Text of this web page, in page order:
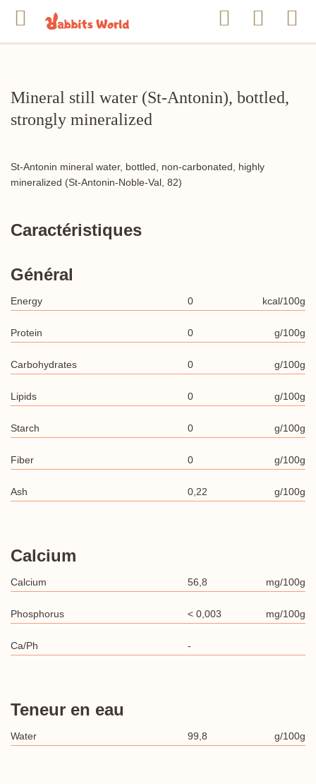
Mineral still water (St-Antonin), bottled,
strongly mineralized
St-Antonin mineral water, bottled, non-carbonated, highly
mineralized (St-Antonin-Noble-Val, 82)
Caractéristiques
Général
Energy 0 kcal/100g
Protein 0 g/100g
Carbohydrates 0 g/100g
Lipids 0 g/100g
Starch 0 g/100g
Fiber 0 g/100g
Ash 0,22 g/100g
Calcium
Calcium 56,8 mg/100g
Phosphorus < 0,003 mg/100g
Ca/Ph -
Teneur en eau
Water 99,8 g/100g